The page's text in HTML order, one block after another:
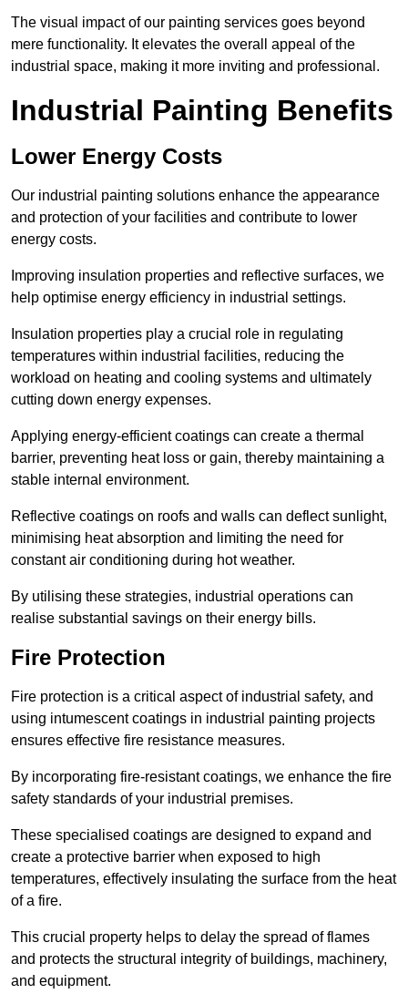
The visual impact of our painting services goes beyond
mere functionality. It elevates the overall appeal of the
industrial space, making it more inviting and professional.
Industrial Painting Benefits
Lower Energy Costs
Our industrial painting solutions enhance the appearance
and protection of your facilities and contribute to lower
energy costs.
Improving insulation properties and reflective surfaces, we
help optimise energy efficiency in industrial settings.
Insulation properties play a crucial role in regulating
temperatures within industrial facilities, reducing the
workload on heating and cooling systems and ultimately
cutting down energy expenses.
Applying energy-efficient coatings can create a thermal
barrier, preventing heat loss or gain, thereby maintaining a
stable internal environment.
Reflective coatings on roofs and walls can deflect sunlight,
minimising heat absorption and limiting the need for
constant air conditioning during hot weather.
By utilising these strategies, industrial operations can
realise substantial savings on their energy bills.
Fire Protection
Fire protection is a critical aspect of industrial safety, and
using intumescent coatings in industrial painting projects
ensures effective fire resistance measures.
By incorporating fire-resistant coatings, we enhance the fire
safety standards of your industrial premises.
These specialised coatings are designed to expand and
create a protective barrier when exposed to high
temperatures, effectively insulating the surface from the heat
of a fire.
This crucial property helps to delay the spread of flames
and protects the structural integrity of buildings, machinery,
and equipment.